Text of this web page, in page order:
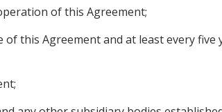
of this Agreement;
this Agreement and at least every five